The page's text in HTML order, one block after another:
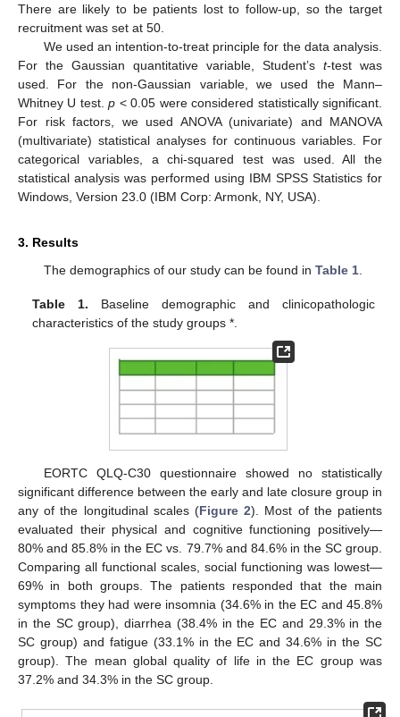
There are likely to be patients lost to follow-up, so the target
recruitment was set at 50.
We used an intention-to-treat principle for the data analysis.
For the Gaussian quantitative variable, Student’s t-test was
used. For the non-Gaussian variable, we used the Mann–
Whitney U test.p < 0.05 were considered statistically significant.
For risk factors, we used ANOVA (univariate) and MANOVA
(multivariate) statistical analyses for continuous variables. For
categorical variables, a chi-squared test was used. All the
statistical analysis was performed using IBM SPSS Statistics for
Windows, Version 23.0 (IBM Corp: Armonk, NY, USA).
3. Results
The demographics of our study can be found in Table 1.
Table 1. Baseline demographic and clinicopathologic
characteristics of the study groups *.
EORTC QLQ-C30 questionnaire showed no statistically
significant difference between the early and late closure group in
any of the longitudinal scales (Figure 2). Most of the patients
evaluated their physical and cognitive functioning positively—
80% and 85.8% in the EC vs. 79.7% and 84.6% in the SC group.
Comparing all functional scales, social functioning was lowest—
69% in both groups. The patients responded that the main
symptoms they had were insomnia (34.6% in the EC and 45.8%
in the SC group), diarrhea (38.4% in the EC and 29.3% in the
SC group) and fatigue (33.1% in the EC and 34.6% in the SC
group). The mean global quality of life in the EC group was
37.2% and 34.3% in the SC group.